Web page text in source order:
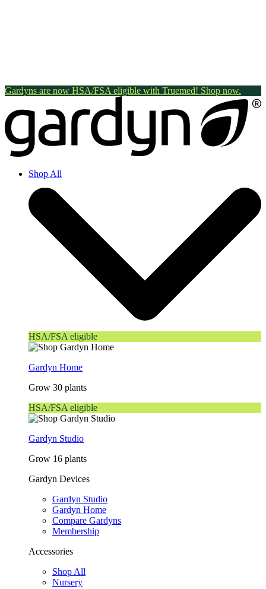
Gardyns are now HSA/FSA eligible with Truemed! Shop now.
Shop All
HSA/FSA eligible
Gardyn Home
Grow 30 plants
HSA/FSA eligible
Gardyn Studio
Grow 16 plants
Gardyn Devices
Gardyn Studio
Gardyn Home
Compare Gardyns
Membership
Accessories
Shop All
Nursery